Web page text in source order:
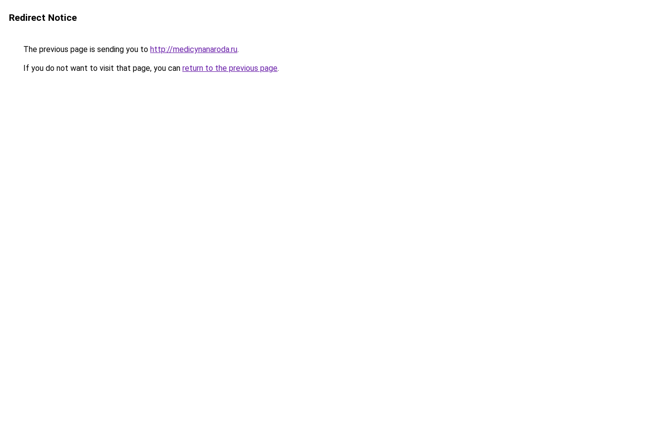
Redirect Notice
The previous page is sending you to http://medicynanaroda.ru.
If you do not want to visit that page, you can return to the previous page.